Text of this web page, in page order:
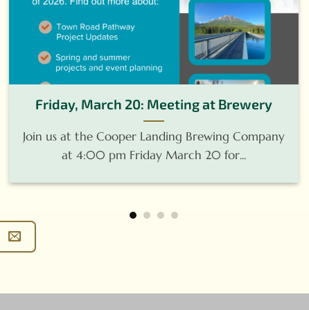
Friday, March 20: Meeting at Brewery
Join us at the Cooper Landing Brewing Company
at 4:00 pm Friday March 20 for...